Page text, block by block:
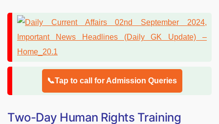
📞Tap to call for Admission Queries
Two-Day Human Rights Training